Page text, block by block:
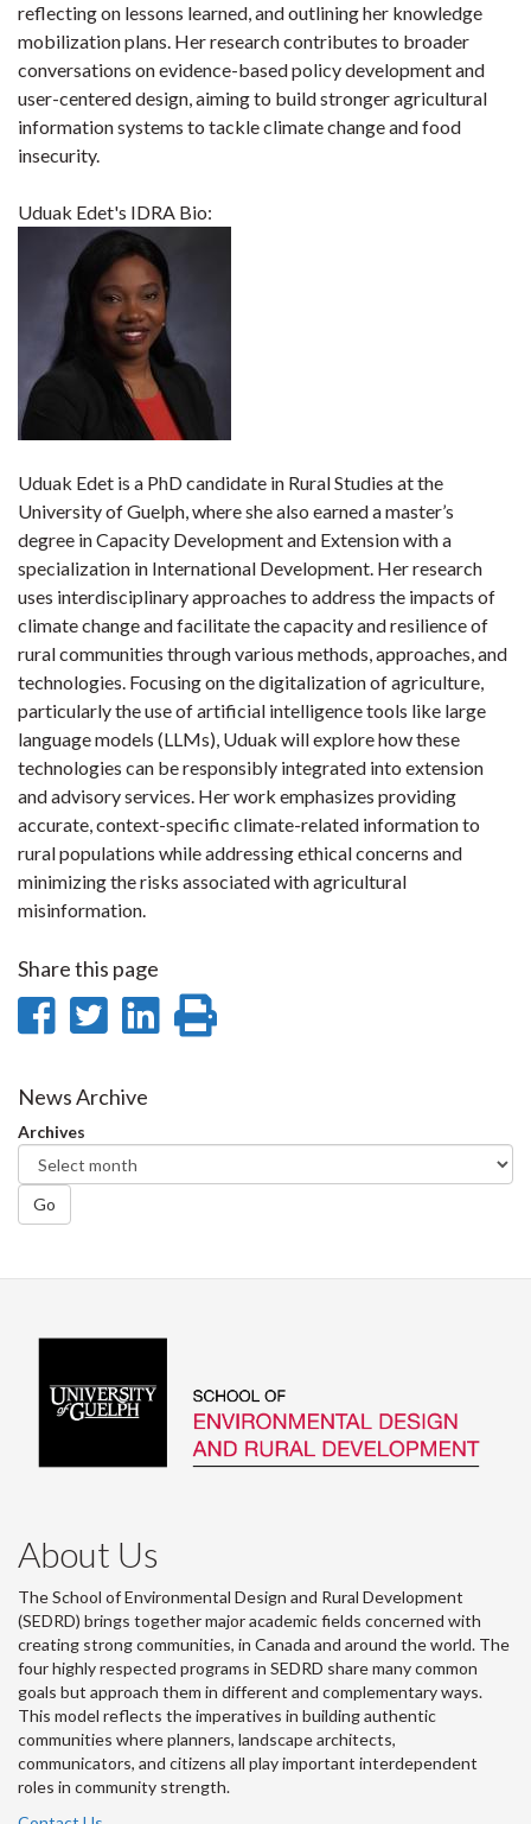
reflecting on lessons learned, and outlining her knowledge
mobilization plans. Her research contributes to broader
conversations on evidence-based policy development and
user-centered design, aiming to build stronger agricultural
information systems to tackle climate change and food
insecurity.
Uduak Edet's IDRA Bio:
Uduak Edet is a PhD candidate in Rural Studies at the
University of Guelph, where she also earned a master’s
degree in Capacity Development and Extension with a
specialization in International Development. Her research
uses interdisciplinary approaches to address the impacts of
climate change and facilitate the capacity and resilience of
rural communities through various methods, approaches, and
technologies. Focusing on the digitalization of agriculture,
particularly the use of artificial intelligence tools like large
language models (LLMs), Uduak will explore how these
technologies can be responsibly integrated into extension
and advisory services. Her work emphasizes providing
accurate, context-specific climate-related information to
rural populations while addressing ethical concerns and
minimizing the risks associated with agricultural
misinformation.
Share this page
Share
Facebook
Share
Twitter
Share
News Archive
Archives
Go
About Us
The School of Environmental Design and Rural Development
(SEDRD) brings together major academic fields concerned with
creating strong communities, in Canada and around the world. The
four highly respected programs in SEDRD share many common
goals but approach them in different and complementary ways.
This model reflects the imperatives in building authentic
communities where planners, landscape architects,
communicators, and citizens all play important interdependent
roles in community strength.